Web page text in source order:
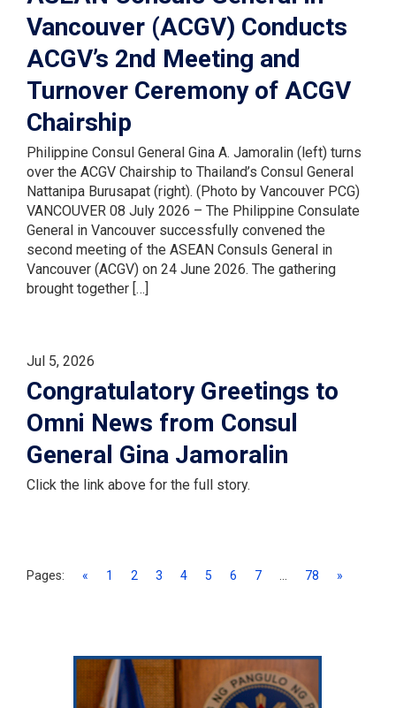
Vancouver (ACGV) Conducts
ACGV’s 2nd Meeting and
Turnover Ceremony of ACGV
Chairship
Philippine Consul General Gina A. Jamoralin (left) turns
over the ACGV Chairship to Thailand’s Consul General
Nattanipa Burusapat (right). (Photo by Vancouver PCG)
VANCOUVER 08 July 2026 – The Philippine Consulate
General in Vancouver successfully convened the
second meeting of the ASEAN Consuls General in
Vancouver (ACGV) on 24 June 2026. The gathering
brought together […]
Jul 5, 2026
Congratulatory Greetings to
Omni News from Consul
General Gina Jamoralin
Click the link above for the full story.
Pages: « 1 2 3 4 5 6 7 78 »